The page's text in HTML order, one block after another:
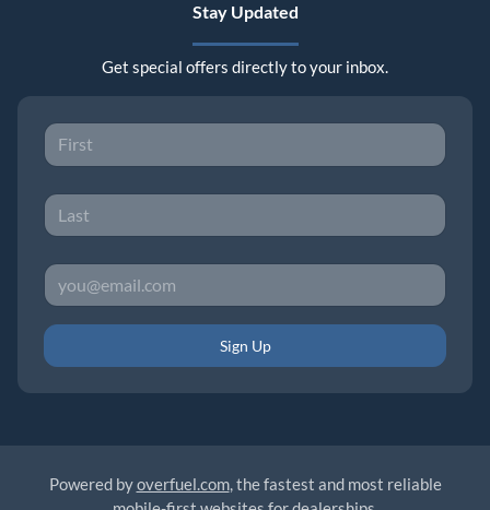
Stay Updated
Get special offers directly to your inbox.
Sign Up
Powered byoverfuel.com, the fastest and most reliable